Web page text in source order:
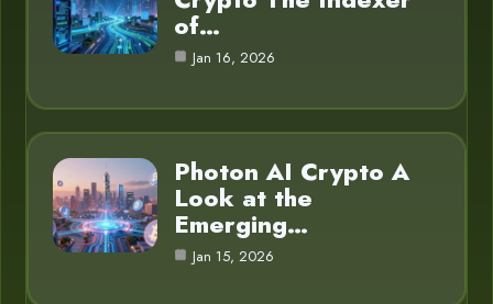
of…
Jan 16, 2026
Photon AI Crypto A
Look at the
Emerging…
Jan 15, 2026